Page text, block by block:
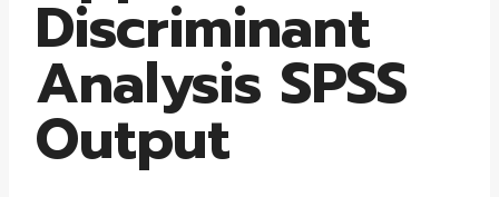
Discriminant
Analysis SPSS
Output